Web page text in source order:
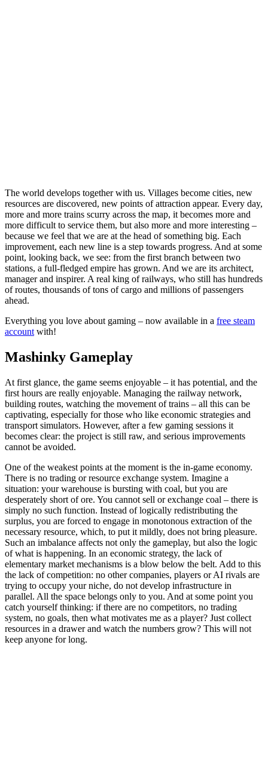
The world develops together with us. Villages become cities, new
resources are discovered, new points of attraction appear. Every day,
more and more trains scurry across the map, it becomes more and
more difficult to service them, but also more and more interesting –
because we feel that we are at the head of something big. Each
improvement, each new line is a step towards progress. And at some
point, looking back, we see: from the first branch between two
stations, a full-fledged empire has grown. And we are its architect,
manager and inspirer. A real king of railways, who still has hundreds
of routes, thousands of tons of cargo and millions of passengers
ahead.
Everything you love about gaming – now available in a free steam
account with!
Mashinky Gameplay
At first glance, the game seems enjoyable – it has potential, and the
first hours are really enjoyable. Managing the railway network,
building routes, watching the movement of trains – all this can be
captivating, especially for those who like economic strategies and
transport simulators. However, after a few gaming sessions it
becomes clear: the project is still raw, and serious improvements
cannot be avoided.
One of the weakest points at the moment is the in-game economy.
There is no trading or resource exchange system. Imagine a
situation: your warehouse is bursting with coal, but you are
desperately short of ore. You cannot sell or exchange coal – there is
simply no such function. Instead of logically redistributing the
surplus, you are forced to engage in monotonous extraction of the
necessary resource, which, to put it mildly, does not bring pleasure.
Such an imbalance affects not only the gameplay, but also the logic
of what is happening. In an economic strategy, the lack of
elementary market mechanisms is a blow below the belt. Add to this
the lack of competition: no other companies, players or AI rivals are
trying to occupy your niche, do not develop infrastructure in
parallel. All the space belongs only to you. And at some point you
catch yourself thinking: if there are no competitors, no trading
system, no goals, then what motivates me as a player? Just collect
resources in a drawer and watch the numbers grow? This will not
keep anyone for long.